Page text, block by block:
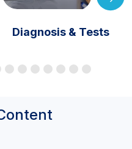
Diagnosis & Tests